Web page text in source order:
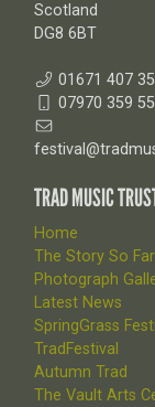
Scotland
DG8 6BT
01671 407
07970 359
TRAD MUSIC
Home
The Story So
Photograph
Latest News
SpringGrass
TradFestival
Autumn Trad
The Vault Arts